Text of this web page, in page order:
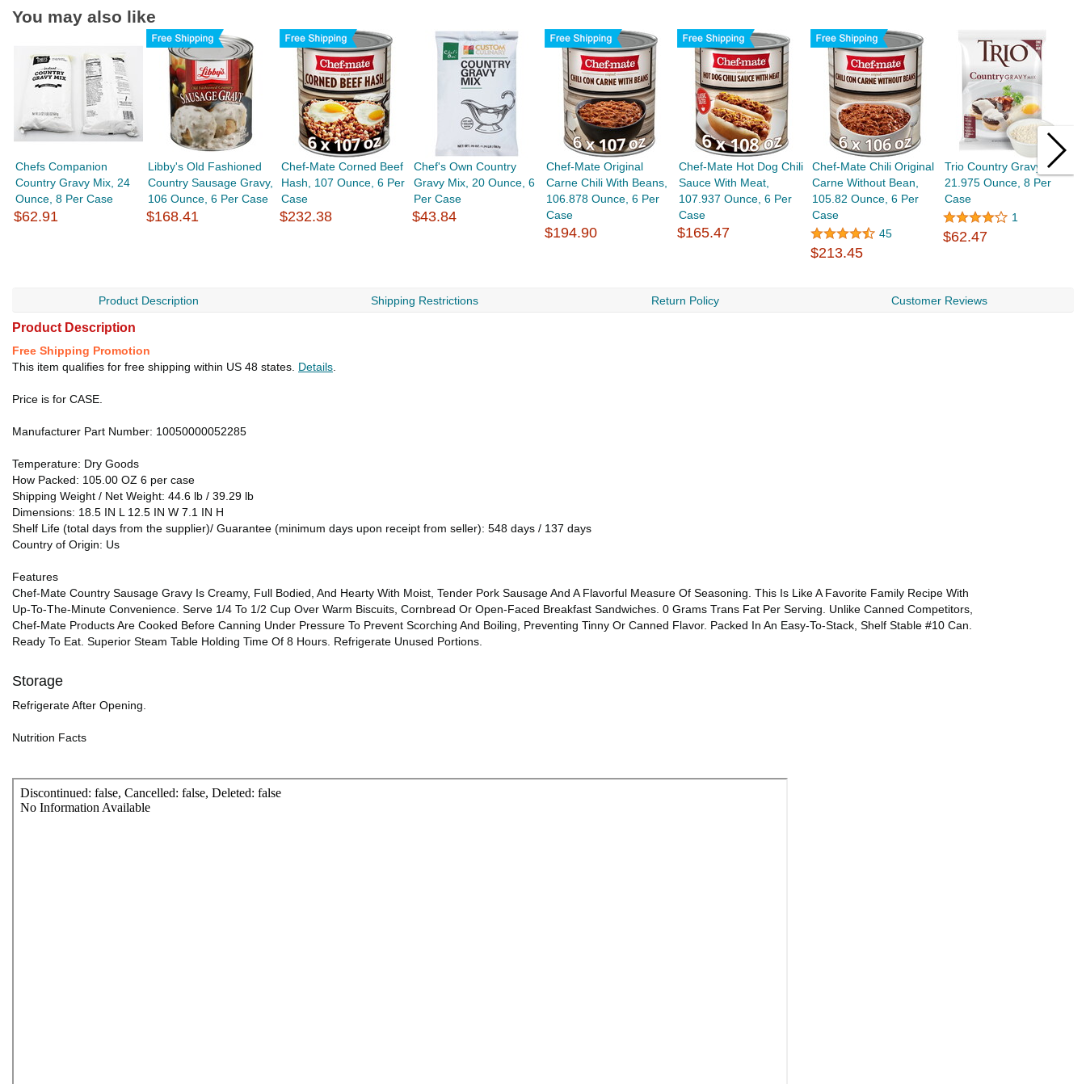
You may also like
Chefs Companion
Country Gravy Mix, 24
Ounce, 8 Per Case
$62.91
Libby's Old Fashioned
Country Sausage Gravy,
106 Ounce, 6 Per Case
$168.41
Chef-Mate Corned Beef
Hash, 107 Ounce, 6 Per
Case
$232.38
Chef's Own Country
Gravy Mix, 20 Ounce, 6
Per Case
$43.84
Chef-Mate Original
Carne Chili With Beans,
106.878 Ounce, 6 Per
Case
$194.90
Chef-Mate Hot Dog Chili
Sauce With Meat,
107.937 Ounce, 6 Per
Case
$165.47
Chef-Mate Chili Original
Carne Without Bean,
105.82 Ounce, 6 Per
Case
45
$213.45
Trio Country Gravy Mix,
21.975 Ounce, 8 Per
Case
1
$62.47
Product Description Shipping Restrictions Return Policy Customer Reviews
Product Description
Free Shipping Promotion
This item qualifies for free shipping within US 48 states. Details
Price is for CASE.
Manufacturer Part Number: 10050000052285
Temperature: Dry Goods
How Packed: 105.00 OZ 6 per case
Shipping Weight / Net Weight: 44.6 lb / 39.29 lb
Dimensions: 18.5 IN L 12.5 IN W 7.1 IN H
Shelf Life (total days from the supplier)/ Guarantee (minimum days upon receipt from seller): 548 days / 137 days
Country of Origin: Us
Features
Chef-Mate Country Sausage Gravy Is Creamy, Full Bodied, And Hearty With Moist, Tender Pork Sausage And A Flavorful Measure Of Seasoning. This Is Like A Favorite Family Recipe With
Up-To-The-Minute Convenience. Serve 1/4 To 1/2 Cup Over Warm Biscuits, Cornbread Or Open-Faced Breakfast Sandwiches. 0 Grams Trans Fat Per Serving. Unlike Canned Competitors,
Chef-Mate Products Are Cooked Before Canning Under Pressure To Prevent Scorching And Boiling, Preventing Tinny Or Canned Flavor. Packed In An Easy-To-Stack, Shelf Stable #10 Can.
Ready To Eat. Superior Steam Table Holding Time Of 8 Hours. Refrigerate Unused Portions.
Storage
Refrigerate After Opening.
Nutrition Facts